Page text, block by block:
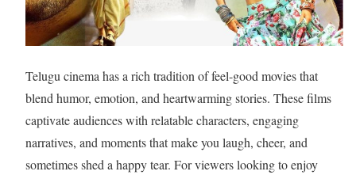
Telugu cinema has a rich tradition of feel-good movies that
blend humor, emotion, and heartwarming stories. These films
captivate audiences with relatable characters, engaging
narratives, and moments that make you laugh, cheer, and
sometimes shed a happy tear. For viewers looking to enjoy